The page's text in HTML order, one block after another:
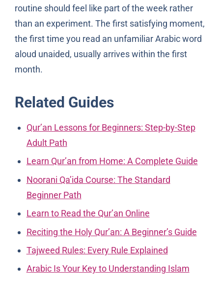
routine should feel like part of the week rather
than an experiment. The first satisfying moment,
the first time you read an unfamiliar Arabic word
aloud unaided, usually arrives within the first
month.
Related Guides
Qur’an Lessons for Beginners: Step-by-Step
Adult Path
Learn Qur’an from Home: A Complete Guide
Noorani Qa’ida Course: The Standard
Beginner Path
Learn to Read the Qur’an Online
Reciting the Holy Qur’an: A Beginner’s Guide
Tajweed Rules: Every Rule Explained
Arabic Is Your Key to Understanding Islam